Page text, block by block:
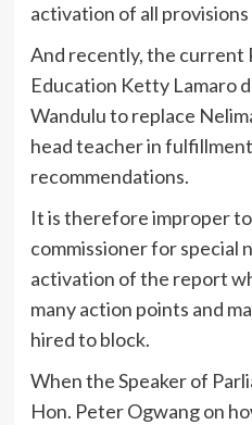
activation of all
And recently, the current
Education Ketty Lamaro
Wandulu to replace
head teacher in
recommendations.
It is therefore improper
commissioner for special
activation of the report
many action points and
hired to block.
When the Speaker of
Hon. Peter Ogwang on